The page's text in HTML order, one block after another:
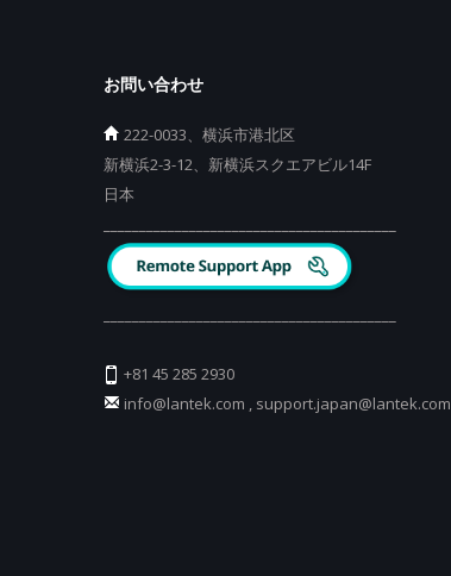
お問い合わせ
222-0033、横浜市港北区
新横浜2-3-12、新横浜スクエアビル14F
日本
+81 45 285 2930
info@lantek.com , support.japan@lantek.com